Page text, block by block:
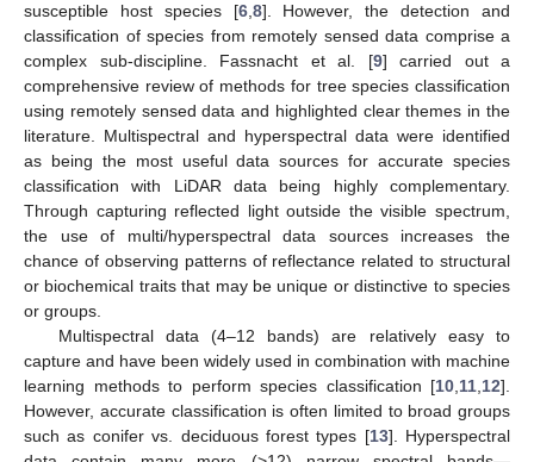
susceptible host species [6, 8]. However, the detection and
classification of species from remotely sensed data comprise a
complex sub-discipline. Fassnacht et al. [9] carried out a
comprehensive review of methods for tree species classification
using remotely sensed data and highlighted clear themes in the
literature. Multispectral and hyperspectral data were identified
as being the most useful data sources for accurate species
classification with LiDAR data being highly complementary.
Through capturing reflected light outside the visible spectrum,
the use of multi/hyperspectral data sources increases the
chance of observing patterns of reflectance related to structural
or biochemical traits that may be unique or distinctive to species
or groups.
Multispectral data (4–12 bands) are relatively easy to
capture and have been widely used in combination with machine
learning methods to perform species classification [10 11 12].
However, accurate classification is often limited to broad groups
such as conifer vs. deciduous forest types [13]. Hyperspectral